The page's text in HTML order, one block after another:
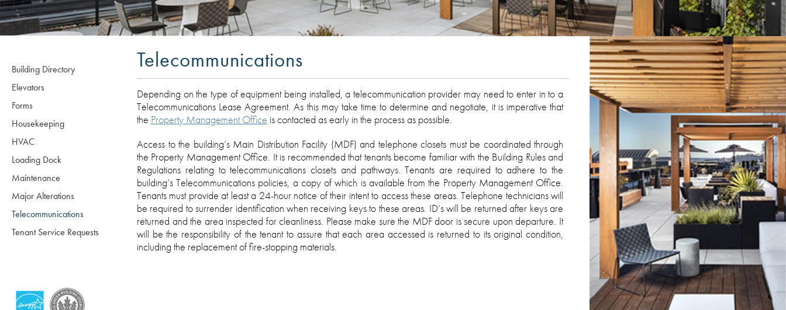
Building Directory
Elevators
Forms
Housekeeping
HVAC
Loading Dock
Maintenance
Major Alterations
Telecommunications
Tenant Service Requests
Telecommunications
Depending on the type of equipment being installed, a telecommunication provider may need to enter in to a
Telecommunications Lease Agreement. As this may take time to determine and negotiate, it is imperative that
the Property Management Office is contacted as early in the process as possible.
Access to the building’s Main Distribution Facility (MDF) and telephone closets must be coordinated through
the Property Management Office. It is recommended that tenants become familiar with the Building Rules and
Regulations relating to telecommunications closets and pathways. Tenants are required to adhere to the
building’s Telecommunications policies, a copy of which is available from the Property Management Office.
Tenants must provide at least a 24-hour notice of their intent to access these areas. Telephone technicians will
be required to surrender identification when receiving keys to these areas. ID’s will be returned after keys are
returned and the area inspected for cleanliness. Please make sure the MDF door is secure upon departure. It
will be the responsibility of the tenant to assure that each area accessed is returned to its original condition,
including the replacement of fire-stopping materials.